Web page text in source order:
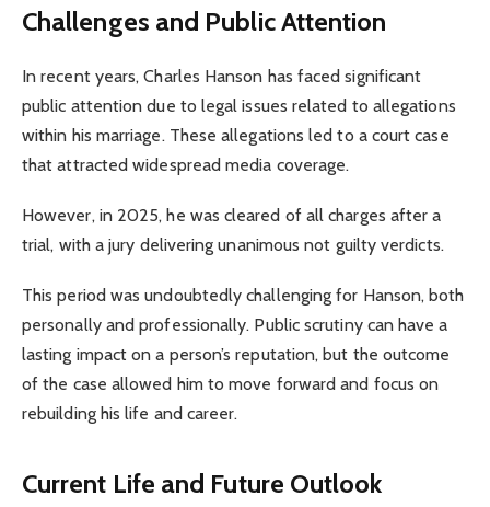
Challenges and Public Attention
In recent years, Charles Hanson has faced significant
public attention due to legal issues related to allegations
within his marriage. These allegations led to a court case
that attracted widespread media coverage.
However, in 2025, he was cleared of all charges after a
trial, with a jury delivering unanimous not guilty verdicts.
This period was undoubtedly challenging for Hanson, both
personally and professionally. Public scrutiny can have a
lasting impact on a person’s reputation, but the outcome
of the case allowed him to move forward and focus on
rebuilding his life and career.
Current Life and Future Outlook